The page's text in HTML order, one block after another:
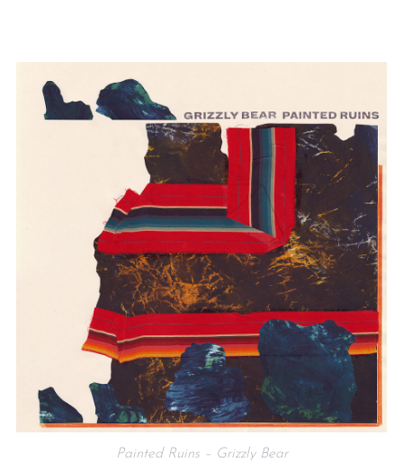
Painted Ruins – Grizzly Bear